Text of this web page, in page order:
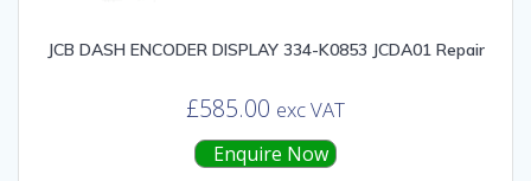
JCB DASH ENCODER DISPLAY 334-K0853 JCDA01 Repair
£585.00 exc VAT
Enquire Now